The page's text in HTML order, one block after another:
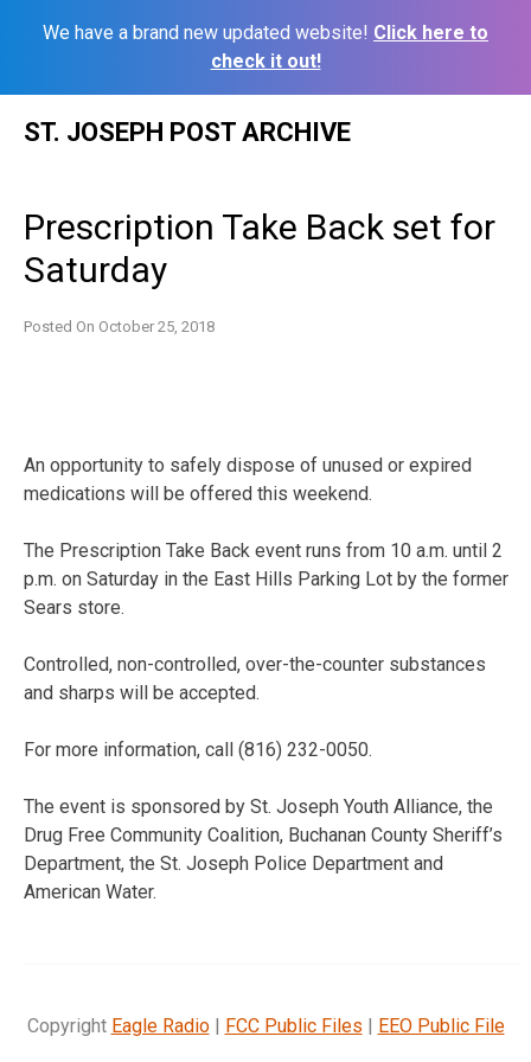
We have a brand new updated website! Click here to
check it out!
ST. JOSEPH POST ARCHIVE
Prescription Take Back set for
Saturday
Posted On October 25, 2018
An opportunity to safely dispose of unused or expired
medications will be offered this weekend.
The Prescription Take Back event runs from 10 a.m. until 2
p.m. on Saturday in the East Hills Parking Lot by the former
Sears store.
Controlled, non-controlled, over-the-counter substances
and sharps will be accepted.
For more information, call (816) 232-0050.
The event is sponsored by St. Joseph Youth Alliance, the
Drug Free Community Coalition, Buchanan County Sheriff’s
Department, the St. Joseph Police Department and
American Water.
Copyright Eagle Radio| FCC Public Files | EEO Public File